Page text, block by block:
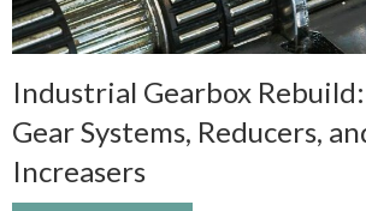
Industrial Gearbox
Gear Systems, Reducers,
Increasers